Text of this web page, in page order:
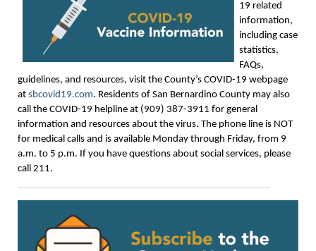
19 related
information,
including case
statistics,
FAQs,
guidelines, and resources, visit the County’s COVID-19 webpage
at sbcovid19.com. Residents of San Bernardino County may also
call the COVID-19 helpline at (909) 387-3911 for general
information and resources about the virus. The phone line is NOT
for medical calls and is available Monday through Friday, from 9
a.m. to 5 p.m. If you have questions about social services, please
call 211.